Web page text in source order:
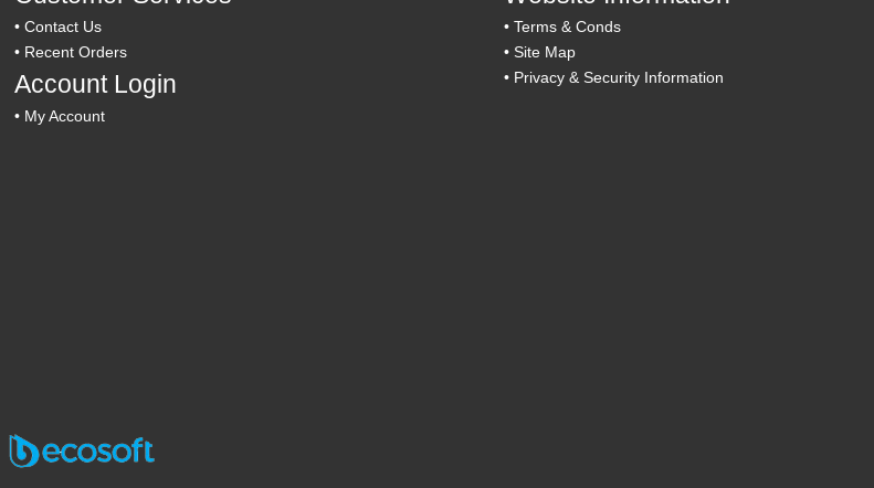
•Contact Us
• Recent Orders
Account Login
• My Account
• Terms & Conds
• Site Map
• Privacy & Security Information